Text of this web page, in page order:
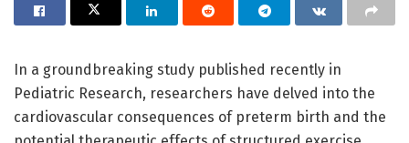
In a groundbreaking study published recently in
Pediatric Research, researchers have delved into the
cardiovascular consequences of preterm birth and the